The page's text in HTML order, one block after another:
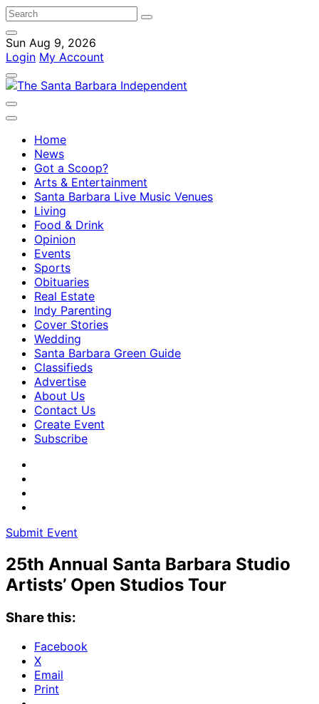
Sun Aug 9, 2026
Login My Account
Home
News
Got a Scoop?
Arts & Entertainment
Santa Barbara Live Music Venues
Living
Food & Drink
Opinion
Events
Sports
Obituaries
Real Estate
Indy Parenting
Cover Stories
Wedding
Santa Barbara Green Guide
Classifieds
Advertise
About Us
Contact Us
Create Event
Subscribe
Submit Event
25th Annual Santa Barbara Studio
Artists’ Open Studios Tour
Share this:
Facebook
X
Email
Print